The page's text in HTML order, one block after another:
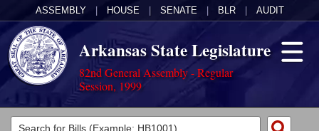
ASSEMBLY HOUSE SENATE BLR AUDIT
Arkansas State Legislature
82nd General Assembly - Regular
Session, 1999
Legislators